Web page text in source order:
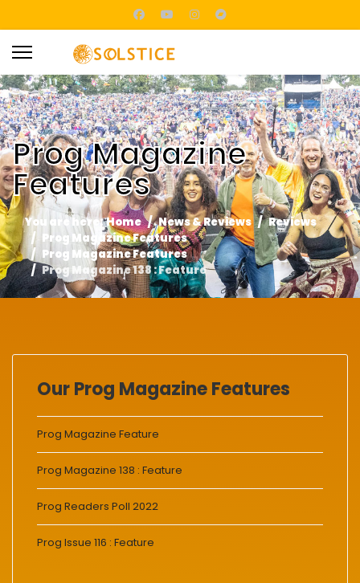
Prog Magazine
Features
You are here:Home News & Reviews
Reviews
Prog Magazine Features
Prog Magazine Features
Prog Magazine 138 : Feature
Our Prog Magazine Features
Prog Magazine Feature
Prog Magazine 138 : Feature
Prog Readers Poll 2022
Prog Issue 116 : Feature